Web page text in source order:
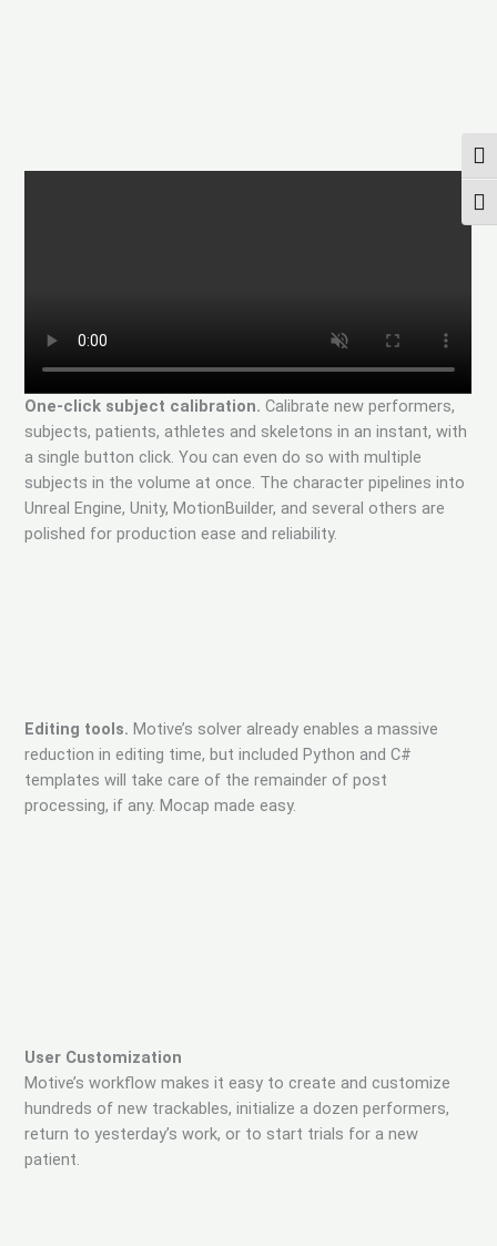
One-click subject calibration. Calibrate new performers,
subjects, patients, athletes and skeletons in an instant, with
a single button click. You can even do so with multiple
subjects in the volume at once. The character pipelines into
Unreal Engine, Unity, MotionBuilder, and several others are
polished for production ease and reliability.
Editing tools. Motive’s solver already enables a massive
reduction in editing time, but included Python and C#
templates will take care of the remainder of post
processing, if any. Mocap made easy.
User Customization
Motive’s workflow makes it easy to create and customize
hundreds of new trackables, initialize a dozen performers,
return to yesterday’s work, or to start trials for a new
patient.